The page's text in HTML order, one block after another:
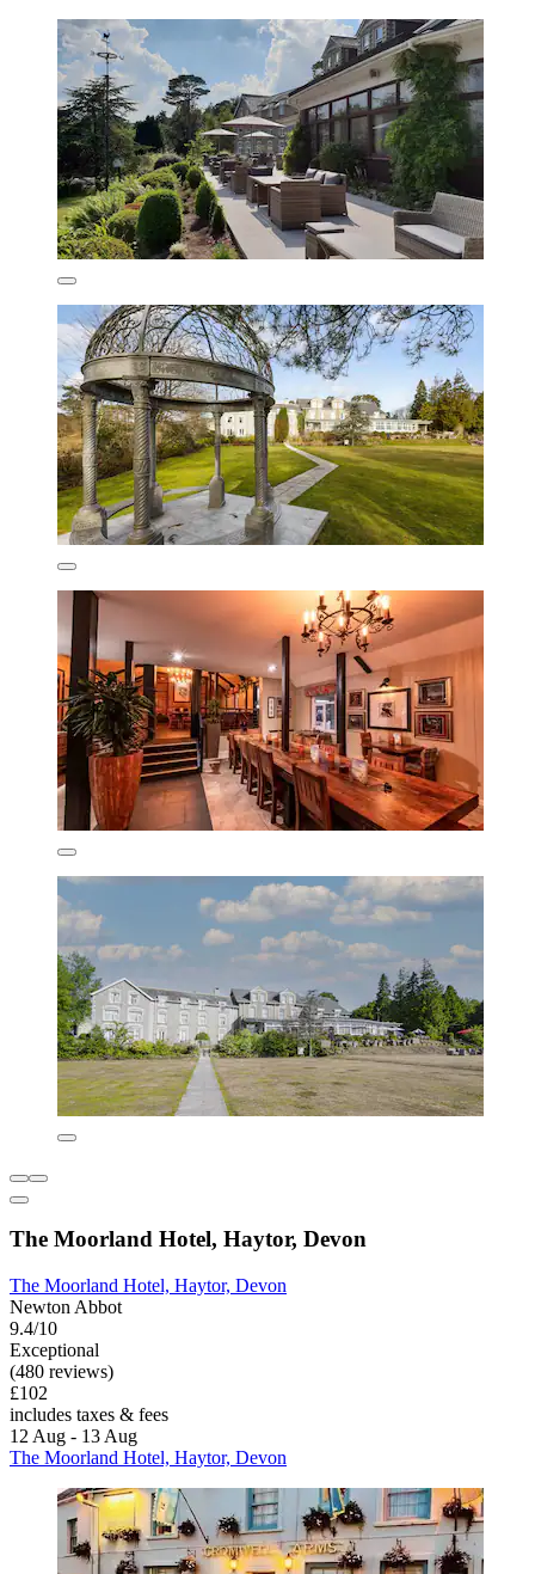
The Moorland Hotel, Haytor, Devon
The Moorland Hotel, Haytor, Devon
Newton Abbot
9.4/10
Exceptional
(480 reviews)
£102
includes taxes & fees
12 Aug - 13 Aug
The Moorland Hotel, Haytor, Devon